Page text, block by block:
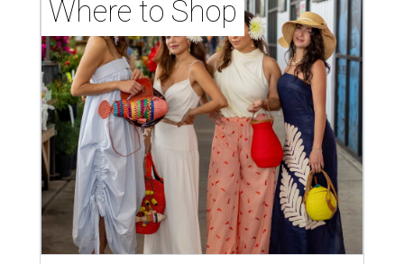
Where to Shop